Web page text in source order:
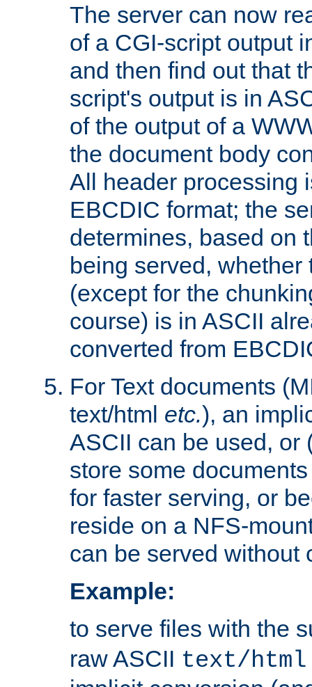
The server can now
of a CGI-script output
and then find out that
script's output is in
of the output of a
the document body
All header processing
EBCDIC format; the
determines, based on
being served,
(except for the
course) is in ASCII
converted from
For Text documents
text/html etc.), an
ASCII can be used, or
store some
for faster serving, or
reside on a NFS-
can be served without
Example:
to serve files with the
raw ASCII text/html